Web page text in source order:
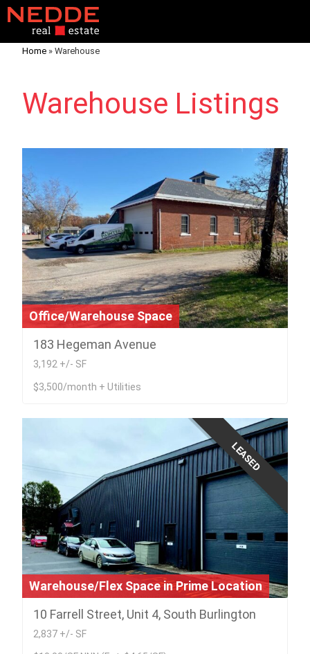
Home »Warehouse
Warehouse Listings
Office/Warehouse Space
183 Hegeman Avenue
3,192 +/- SF
$3,500/month + Utilities
LEASED
Warehouse/Flex Space in Prime Location
10 Farrell Street, Unit 4, South Burlington
2,837 +/- SF